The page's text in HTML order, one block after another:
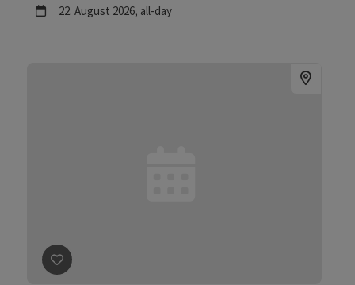
next event
22. August 2026, all-day
save post